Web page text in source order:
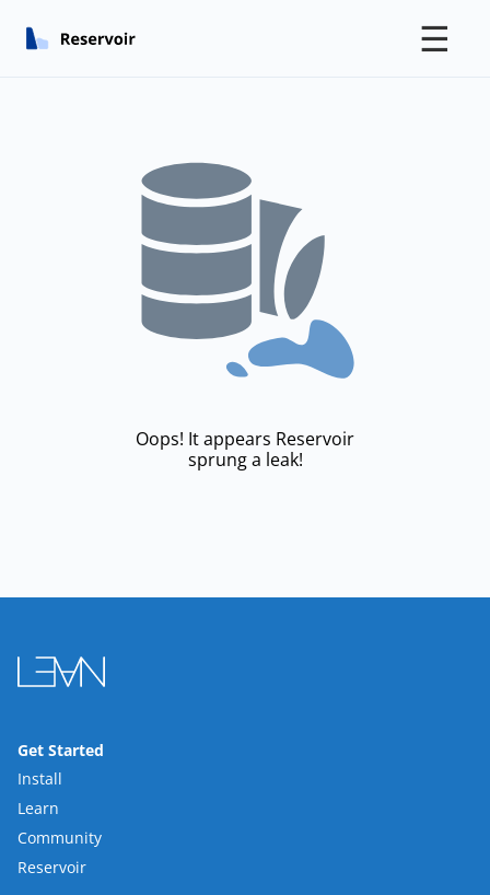
☰
Oops! It appears Reservoir
sprung a leak!
Get Started
Install
Learn
Community
Reservoir